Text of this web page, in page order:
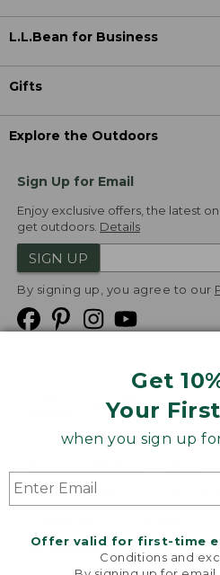
Get
Your
when you sign up
Offer valid for first-time
Conditions and
L.L.Bean for Business
Gifts
Explore the Outdoors
Sign Up for Email
Enjoy exclusive offers, the latest
get outdoors. Details
SIGN UP
By signing up, you agree to our
Product Recalls
Targeted Advertising Opt Out